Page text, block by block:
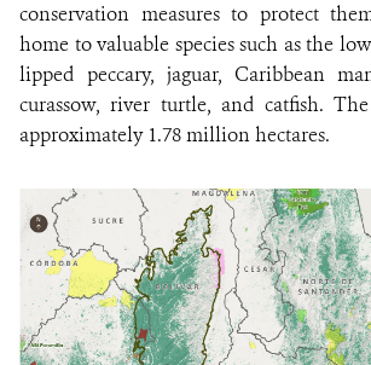
ANNUAL REPORT WCS
MEDIA COVERAGE
GRIEVANCE REDRESS
DONATE
conservation measures to protect
home to valuable species such as the
lipped peccary, jaguar, Caribbean
curassow, river turtle, and catfish.
approximately 1.78 million hectares.